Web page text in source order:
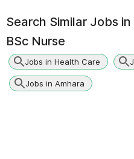
Search Similar Jobs in
BSc Nurse
Jobs in Health Care
Jobs in Amhara